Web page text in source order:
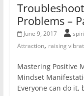
Problems –
June 9, 2017
Attraction, raising
Mastering Positive
Mindset
Everyone can do it,